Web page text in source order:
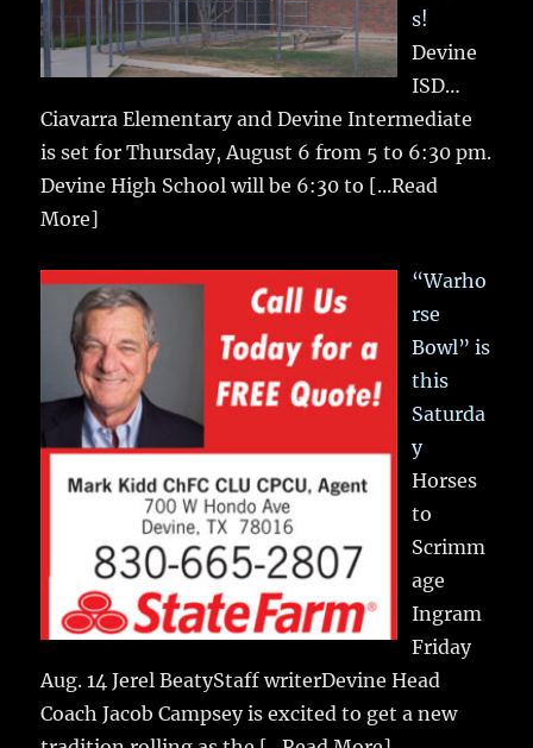
s!
Devine
ISD…
Ciavarra Elementary and Devine Intermediate
is set for Thursday, August 6 from 5 to 6:30 pm.
Devine High School will be 6:30 to [...Read
More]
“Warho
rse
Bowl” is
this
Saturda
y
Horses
to
Scrimm
age
Ingram
Friday
Aug. 14 Jerel BeatyStaff writerDevine Head
Coach Jacob Campsey is excited to get a new